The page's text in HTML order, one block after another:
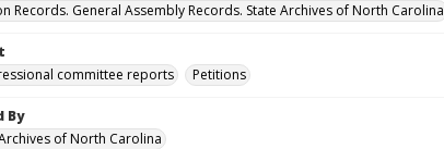
Records. General Assembly Records. State Archives of North Carolina
committee reports
Petitions
By
of North Carolina